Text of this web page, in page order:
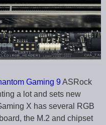
Gaming 9ASRock
a lot and sets new
X has several RGB
the M.2 and chipset